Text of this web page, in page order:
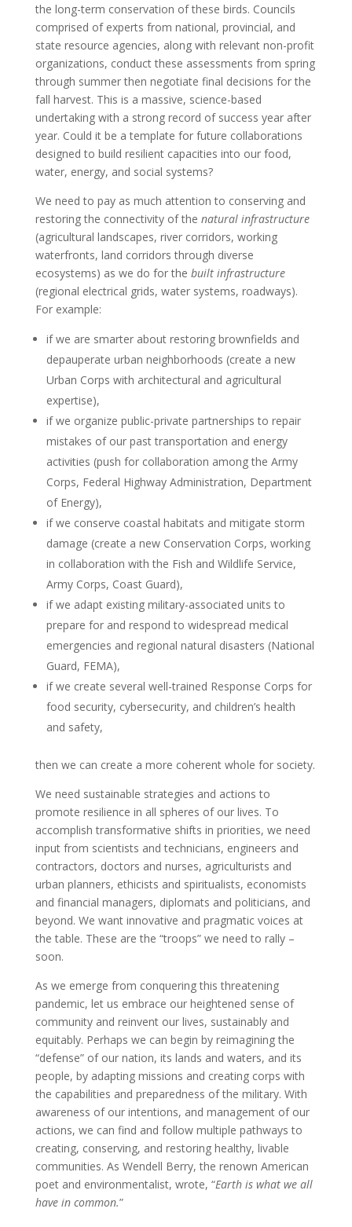
the long-term conservation of these birds. Councils
comprised of experts from national, provincial, and
state resource agencies, along with relevant non-profit
organizations, conduct these assessments from spring
through summer then negotiate final decisions for the
fall harvest. This is a massive, science-based
undertaking with a strong record of success year after
year. Could it be a template for future collaborations
designed to build resilient capacities into our food,
water, energy, and social systems?
We need to pay as much attention to conserving and
restoring the connectivity of the natural infrastructure
(agricultural landscapes, river corridors, working
waterfronts, land corridors through diverse
ecosystems) as we do for the built infrastructure
(regional electrical grids, water systems, roadways).
For example:
if we are smarter about restoring brownfields and
depauperate urban neighborhoods (create a new
Urban Corps with architectural and agricultural
expertise),
if we organize public-private partnerships to repair
mistakes of our past transportation and energy
activities (push for collaboration among the Army
Corps, Federal Highway Administration, Department
of Energy),
if we conserve coastal habitats and mitigate storm
damage (create a new Conservation Corps, working
in collaboration with the Fish and Wildlife Service,
Army Corps, Coast Guard),
if we adapt existing military-associated units to
prepare for and respond to widespread medical
emergencies and regional natural disasters (National
Guard, FEMA),
if we create several well-trained Response Corps for
food security, cybersecurity, and children’s health
and safety,
then we can create a more coherent whole for society.
We need sustainable strategies and actions to
promote resilience in all spheres of our lives. To
accomplish transformative shifts in priorities, we need
input from scientists and technicians, engineers and
contractors, doctors and nurses, agriculturists and
urban planners, ethicists and spiritualists, economists
and financial managers, diplomats and politicians, and
beyond. We want innovative and pragmatic voices at
the table. These are the “troops” we need to rally –
soon.
As we emerge from conquering this threatening
pandemic, let us embrace our heightened sense of
community and reinvent our lives, sustainably and
equitably. Perhaps we can begin by reimagining the
“defense” of our nation, its lands and waters, and its
people, by adapting missions and creating corps with
the capabilities and preparedness of the military. With
awareness of our intentions, and management of our
actions, we can find and follow multiple pathways to
creating, conserving, and restoring healthy, livable
communities. As Wendell Berry, the renown American
poet and environmentalist, wrote, “Earth is what we all
have in common.”